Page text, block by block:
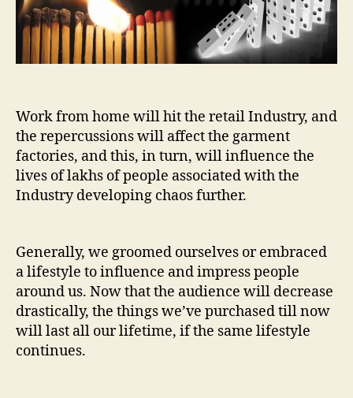
Work from home will hit the retail Industry, and
the repercussions will affect the garment
factories, and this, in turn, will influence the
lives of lakhs of people associated with the
Industry developing chaos further.
Generally, we groomed ourselves or embraced
a lifestyle to influence and impress people
around us. Now that the audience will decrease
drastically, the things we’ve purchased till now
will last all our lifetime, if the same lifestyle
continues.